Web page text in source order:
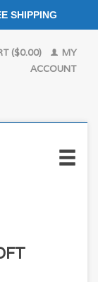
($0.00)
MY
ACCOUNT
SHIPPING